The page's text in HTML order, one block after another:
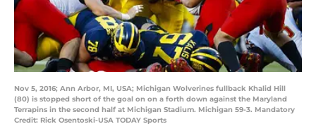
Nov 5, 2016; Ann Arbor, MI, USA; Michigan Wolverines fullback Khalid Hill
(80) is stopped short of the goal on on a forth down against the Maryland
Terrapins in the second half at Michigan Stadium. Michigan 59-3. Mandatory
Credit: Rick Osentoski-USA TODAY Sports